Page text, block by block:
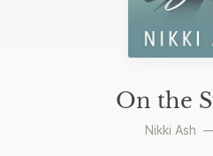
On the
Nikki Ash